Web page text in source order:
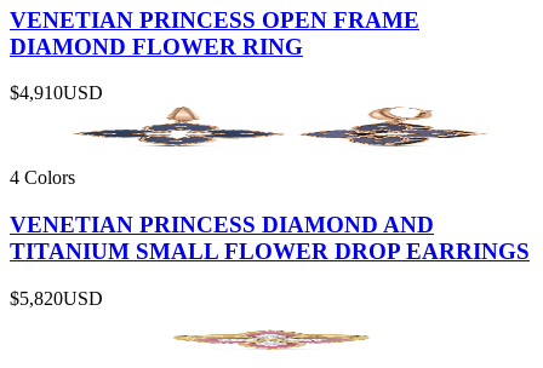
VENETIAN PRINCESS OPEN FRAME
DIAMOND FLOWER RING
$4,910USD
4 Colors
VENETIAN PRINCESS DIAMOND AND
TITANIUM SMALL FLOWER DROP EARRINGS
$5,820USD